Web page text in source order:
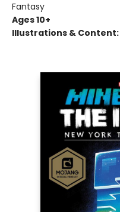
Fantasy
Ages 10+
Illustrations & Content: